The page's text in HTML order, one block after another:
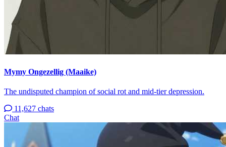
Mymy Ongezellig (Maaike)
The undisputed champion of social rot and mid-tier depression.
11,627 chats
Chat